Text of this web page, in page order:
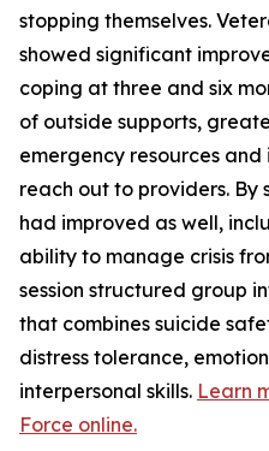
stopping themselves.
showed significant
coping at three and six
of outside supports,
emergency resources
reach out to providers. By
had improved as well,
ability to manage crisis
session structured group
that combines suicide
distress tolerance,
interpersonal skills. Learn
Force online.